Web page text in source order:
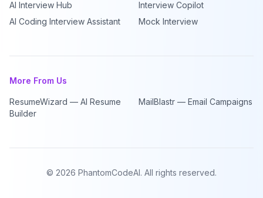
AI Interview Hub
Interview Copilot
AI Coding Interview Assistant
Mock Interview
More From Us
ResumeWizard — AI Resume
Builder
MailBlastr — Email Campaigns
© 2026 PhantomCodeAI. All rights reserved.